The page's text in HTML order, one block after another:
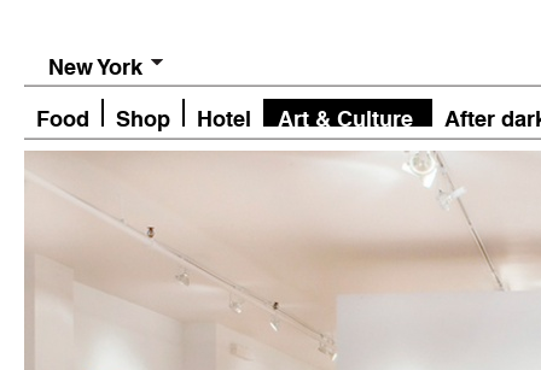
New York
Food Shop Hotel Art & Culture After